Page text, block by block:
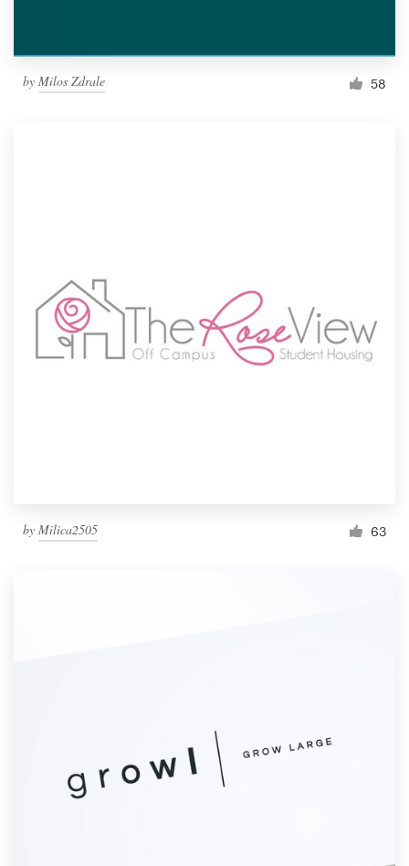
by Milos Zdrale 58
by Milica2505 63